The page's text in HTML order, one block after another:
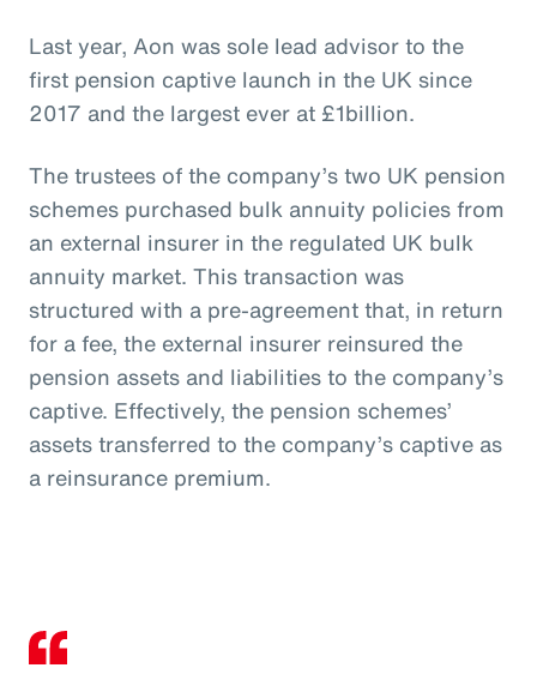
Last year, Aon was sole lead advisor to the
first pension captive launch in the UK since
2017 and the largest ever at £1billion.
The trustees of the company’s two UK pension
schemes purchased bulk annuity policies from
an external insurer in the regulated UK bulk
annuity market. This transaction was
structured with a pre-agreement that, in return
for a fee, the external insurer reinsured the
pension assets and liabilities to the company’s
captive. Effectively, the pension schemes’
assets transferred to the company’s captive as
a reinsurance premium.